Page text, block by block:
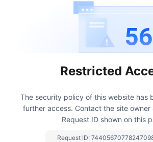
Restricted
The security policy of this website has
further access. Contact the site
Request ID shown on this
Request ID: